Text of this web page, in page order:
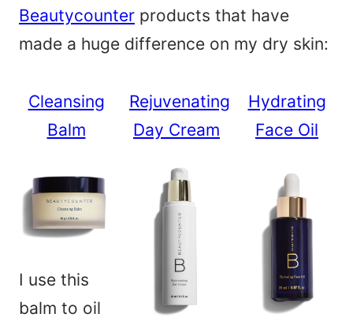
Beautycounter products that have
made a huge difference on my dry skin:
Cleansing
Balm
I use this
balm to oil
Rejuvenating
Day Cream
Hydrating
Face Oil